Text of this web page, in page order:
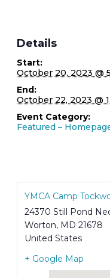
Details
Start:
October 20, 2023 @
End:
October 22, 2023 @
Event Category:
Featured –
YMCA Camp
24370 Still Pond
Worton, MD 21678
United States
+ Google Map